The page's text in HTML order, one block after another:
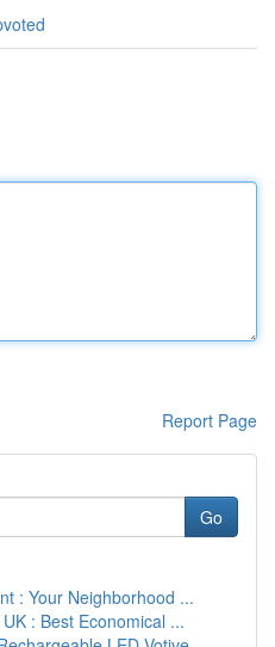
Report Page
Go
: Your Neighborhood ...
: Best Economical ...